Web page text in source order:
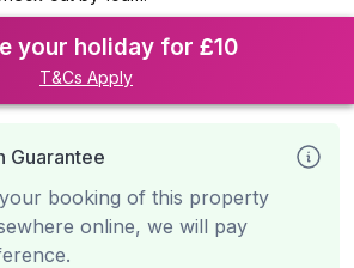
your holiday for £10
T&Cs Apply
Guarantee
booking of this property
online, we will pay